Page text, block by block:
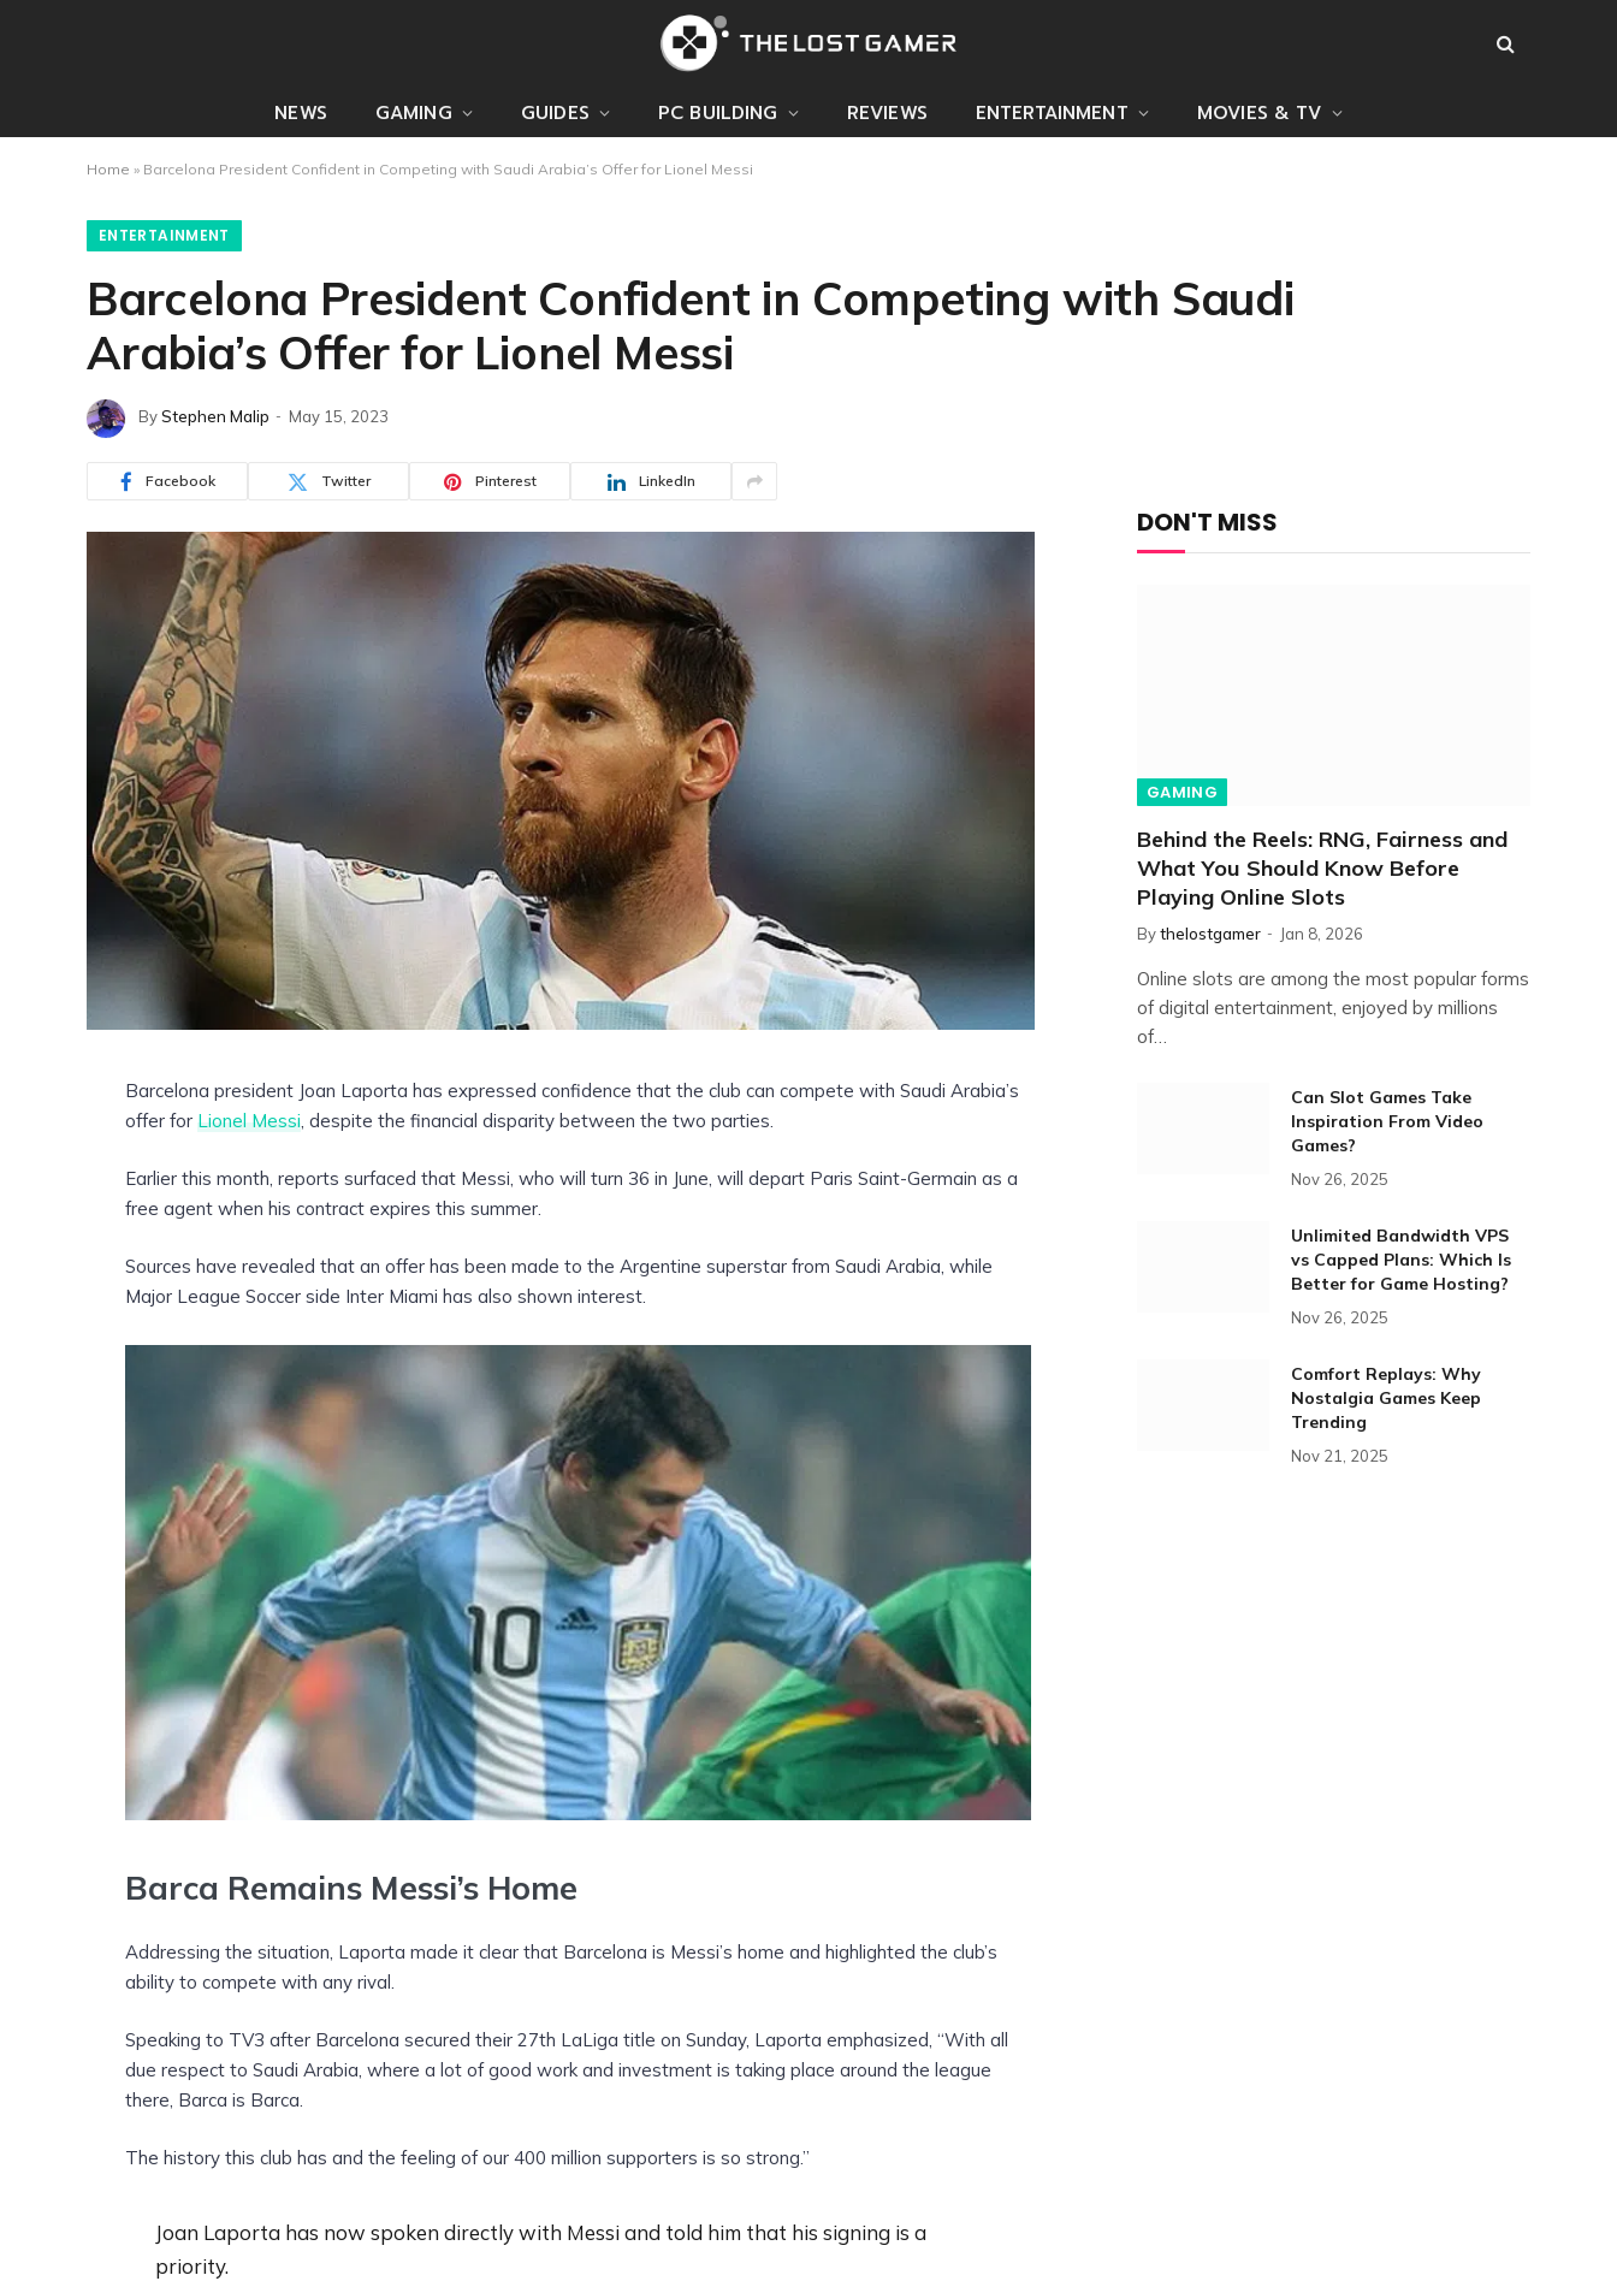
NEWS GAMING GUIDES PC BUILDING REVIEWS ENTERTAINMENT MOVIES & TV
Home » Barcelona President Confident in Competing with Saudi Arabia’s Offer for Lionel Messi
ENTERTAINMENT
Barcelona President Confident in Competing with Saudi
Arabia’s Offer for Lionel Messi
ByStephen Malip May 15, 2023
Facebook Twitter Pinterest LinkedIn
Barcelona president Joan Laporta has expressed confidence that the club can compete with Saudi Arabia’s
offer forLionel Messi , despite the financial disparity between the two parties.
Earlier this month, reports surfaced that Messi, who will turn 36 in June, will depart Paris Saint-Germain as a
free agent when his contract expires this summer.
Sources have revealed that an offer has been made to the Argentine superstar from Saudi Arabia, while
Major League Soccer side Inter Miami has also shown interest.
Barca Remains Messi’s Home
Addressing the situation, Laporta made it clear that Barcelona is Messi’s home and highlighted the club’s
ability to compete with any rival.
Speaking to TV3 after Barcelona secured their 27th LaLiga title on Sunday, Laporta emphasized, “With all
due respect to Saudi Arabia, where a lot of good work and investment is taking place around the league
there, Barca is Barca.
The history this club has and the feeling of our 400 million supporters is so strong.”
Joan Laporta has now spoken directly with Messi and told him that his signing is a
priority.
DON'T MISS
GAMING
Behind the Reels: RNG, Fairness and
What You Should Know Before
Playing Online Slots
Bythelostgamer Jan 8, 2026
Online slots are among the most popular forms
of digital entertainment, enjoyed by millions
of…
Can Slot Games Take
Inspiration From Video
Games?
Nov 26, 2025
Unlimited Bandwidth VPS
vs Capped Plans: Which Is
Better for Game Hosting?
Nov 26, 2025
Comfort Replays: Why
Nostalgia Games Keep
Trending
Nov 21, 2025